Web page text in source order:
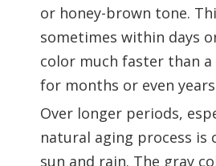
or honey-brown tone.
sometimes within days
color much faster than
for months or even
Over longer periods,
natural aging process is
sun and rain. The gray